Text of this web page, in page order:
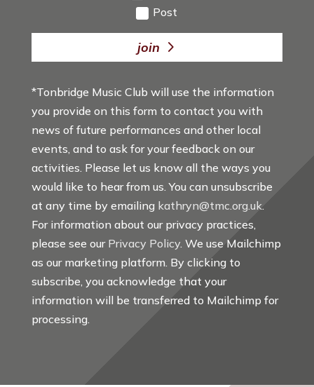
Post
join
*Tonbridge Music Club will use the information
you provide on this form to contact you with
news of future performances and other local
events, and to ask for your feedback on our
activities. Please let us know all the ways you
would like to hear from us. You can unsubscribe
at any time by emailing kathryn@tmc.org.uk.
For information about our privacy practices,
please see our Privacy Policy. We use Mailchimp
as our marketing platform. By clicking to
subscribe, you acknowledge that your
information will be transferred to Mailchimp for
processing.